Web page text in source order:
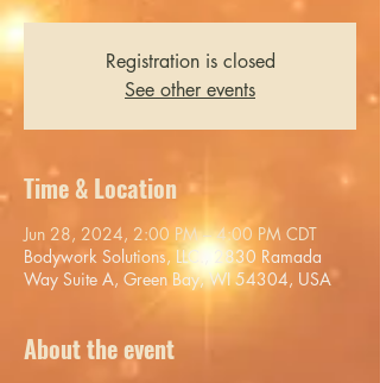
Registration is closed
See other events
Time & Location
Jun 28, 2024, 2:00 PM – 4:00 PM CDT
Bodywork Solutions, LLC., 2830 Ramada
Way Suite A, Green Bay, WI 54304, USA
About the event